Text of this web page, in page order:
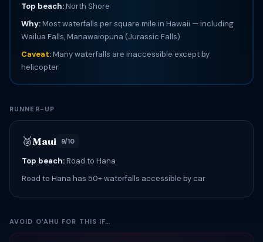
Top beach:North Shore
Why:Most waterfalls per square mile in Hawaii — including
Wailua Falls, Manawaiopuna (Jurassic Falls)
Caveat:Many waterfalls are inaccessible except by
helicopter
RUNNER-UP
🥈Maui 9/10
Top beach:Road to Hana
Road to Hana has 50+ waterfalls accessible by car
AVOID OʻAHU FOR THIS IF…